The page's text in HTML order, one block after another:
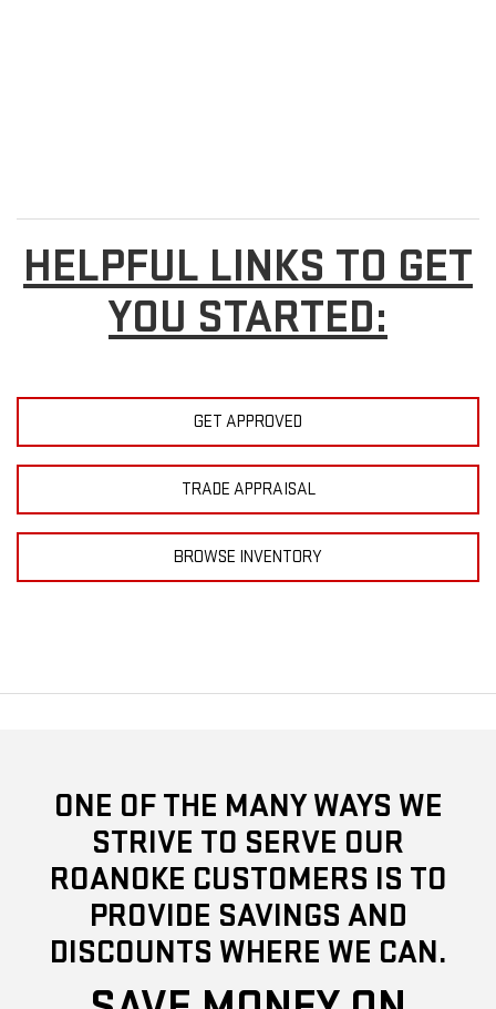
HELPFUL LINKS TO GET
YOU STARTED:
GET APPROVED
TRADE APPRAISAL
BROWSE INVENTORY
ONE OF THE MANY WAYS WE
STRIVE TO SERVE OUR
ROANOKE CUSTOMERS IS TO
PROVIDE SAVINGS AND
DISCOUNTS WHERE WE CAN.